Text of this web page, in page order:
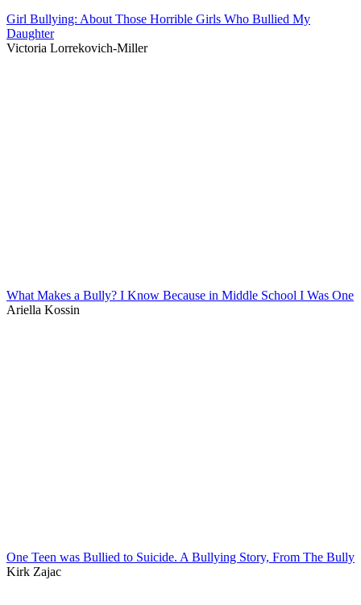
Girl Bullying: About Those Horrible Girls Who Bullied My
Daughter
Victoria Lorrekovich-Miller
What Makes a Bully? I Know Because in Middle School I Was One
Ariella Kossin
One Teen was Bullied to Suicide. A Bullying Story, From The Bully
Kirk Zajac